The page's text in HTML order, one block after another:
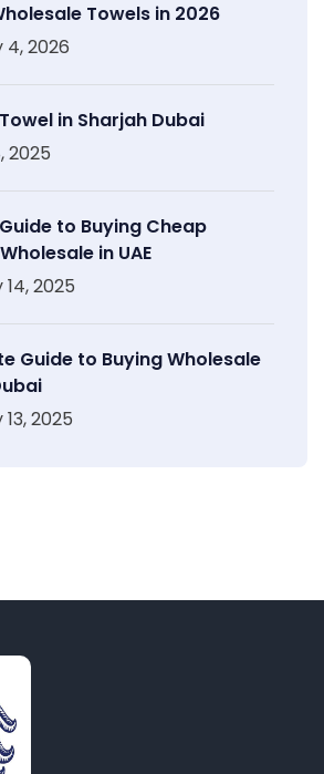
Towels in 2026
4, 2026
in Sharjah Dubai
2025
to Buying Cheap
in UAE
2025
Guide to Buying Wholesale
2025